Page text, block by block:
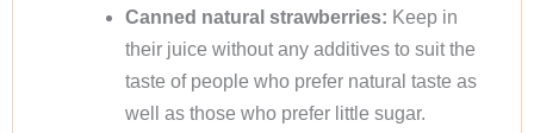
Canned natural strawberries: Keep in
their juice without any additives to suit the
taste of people who prefer natural taste as
well as those who prefer little sugar.